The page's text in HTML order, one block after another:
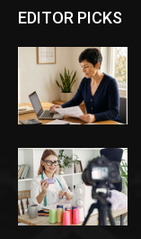
EDITOR PICKS